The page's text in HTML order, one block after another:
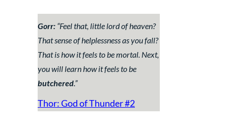
Gorr: “Feel that, little lord of heaven?
That sense of helplessness as you fall?
That is how it feels to be mortal. Next,
you will learn how it feels to be
butchered.”
Thor: God of Thunder #2